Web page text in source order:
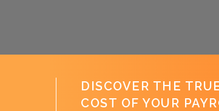
DISCOVER THE
COST OF YOUR